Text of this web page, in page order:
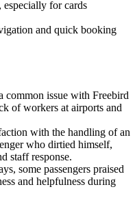
for cards
and quick booking
common issue with Freebird
of workers at airports and
with the handling of an
who dirtied himself,
staff response.
some passengers praised
and helpfulness during